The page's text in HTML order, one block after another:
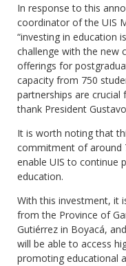
In response to this
coordinator of the UIS
“investing in education
challenge with the new
offerings for
capacity from 750
partnerships are crucial
thank President
It is worth noting that
commitment of around
enable UIS to continue
education.
With this investment, it
from the Province of
Gutiérrez in Boyacá,
will be able to access
promoting educational